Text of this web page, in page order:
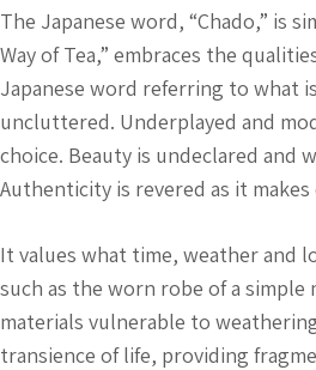
The Japanese word, “Chado,” is
Way of Tea,” embraces the
Japanese word referring to what
uncluttered. Underplayed and
choice. Beauty is undeclared and
Authenticity is revered as it
It values what time, weather and
such as the worn robe of a simple
materials vulnerable to
transience of life, providing